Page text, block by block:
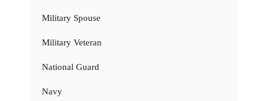
Military Spouse
Military Veteran
National Guard
Navy